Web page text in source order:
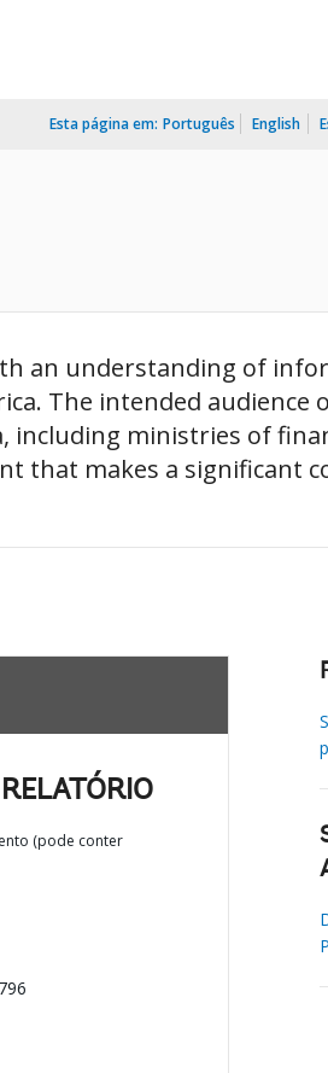
Esta página em: Português English
an understanding of
The intended
ministries of
that makes a significant
(pode conter